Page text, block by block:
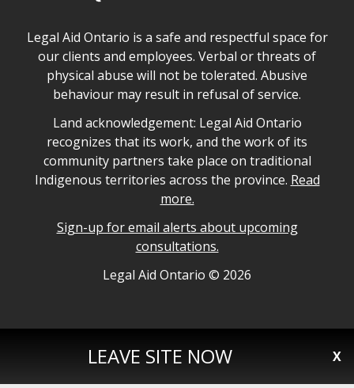
LEAVE SITE NOW X
Legal Aid Ontario safe space declaration
Legal Aid Ontario is a safe and respectful space for
our clients and employees. Verbal or threats of
physical abuse will not be tolerated. Abusive
behaviour may result in refusal of service.
Legal Aid Ontario land acknowledgement
Land acknowledgement: Legal Aid Ontario
recognizes that its work, and the work of its
community partners take place on traditional
Indigenous territories across the province. Read
more.
Sign-up for email alerts about upcoming
consultations.
Legal Aid Ontario copyright information
Legal Aid Ontario © 2026